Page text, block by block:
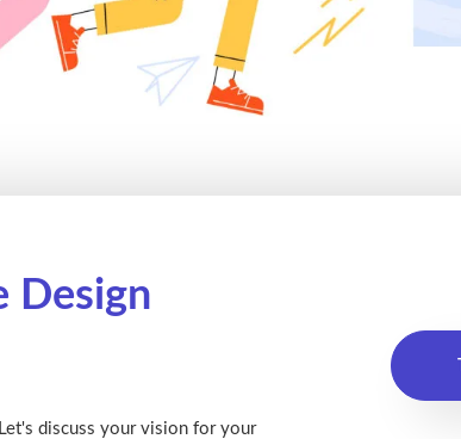
Design
discuss your vision for your